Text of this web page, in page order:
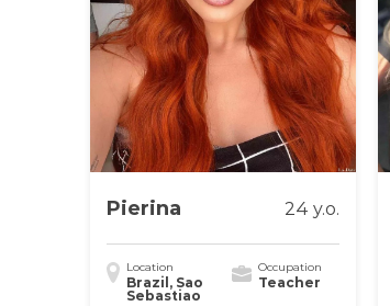
Pierina 24 y.o.
Location
Brazil, Sao
Sebastiao
Occupation
Teacher